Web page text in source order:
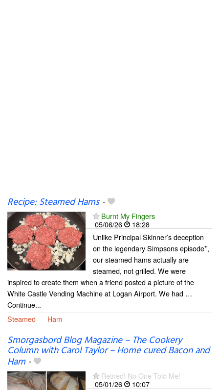
Recipe: Steamed Hams-
Burnt My Fingers
05/06/26
18:28
Unlike Principal Skinner’s deception
on the legendary Simpsons episode*,
our steamed hams actually are
steamed, not grilled. We were
inspired to create them when a friend posted a picture of the
White Castle Vending Machine at Logan Airport. We had …
Continue...
Steamed
Ham
Smorgasbord Blog Magazine – The Cookery
Column with Carol Taylor – Home cured Bacon and
Ham-
Retired! No One Told Me!
05/01/26
10:07